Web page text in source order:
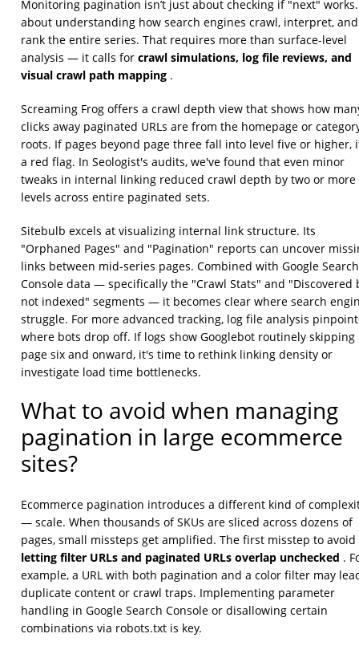
Monitoring pagination isn’t just about checking if "next" works.
about understanding how search engines crawl, interpret, and
rank the entire series. That requires more than surface-level
analysis — it calls for crawl simulations, log file reviews, and
visual crawl path mapping .
Screaming Frog offers a crawl depth view that shows how
clicks away paginated URLs are from the homepage or
roots. If pages beyond page three fall into level five or higher,
a red flag. In Seologist's audits, we've found that even minor
tweaks in internal linking reduced crawl depth by two or more
levels across entire paginated sets.
Sitebulb excels at visualizing internal link structure. Its
"Orphaned Pages" and "Pagination" reports can uncover
links between mid-series pages. Combined with Google Search
Console data — specifically the "Crawl Stats" and "Discovered
not indexed" segments — it becomes clear where search
struggle. For more advanced tracking, log file analysis
where bots drop off. If logs show Googlebot routinely skipping
page six and onward, it's time to rethink linking density or
investigate load time bottlenecks.
What to avoid when managing
pagination in large ecommerce
sites?
Ecommerce pagination introduces a different kind of
— scale. When thousands of SKUs are sliced across dozens of
pages, small missteps get amplified. The first misstep to avoid
letting filter URLs and paginated URLs overlap unchecked .
example, a URL with both pagination and a color filter may
duplicate content or crawl traps. Implementing parameter
handling in Google Search Console or disallowing certain
combinations via robots.txt is key.